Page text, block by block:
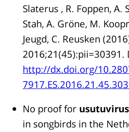
Slaterus , R. Foppen, A.
Stah, A. Gröne, M.
Jeugd, C. Reusken
2016;21(45):pii=30391.
http://dx.doi.org/
No proof for usutuvirus
in songbirds in the